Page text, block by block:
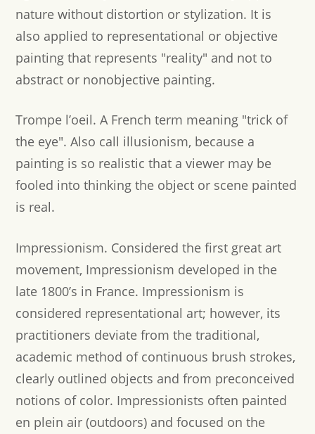
nature without distortion or stylization. It is
also applied to representational or objective
painting that represents "reality" and not to
abstract or nonobjective painting.
Trompe l’oeil. A French term meaning "trick of
the eye". Also call illusionism, because a
painting is so realistic that a viewer may be
fooled into thinking the object or scene painted
is real.
Impressionism. Considered the first great art
movement, Impressionism developed in the
late 1800’s in France. Impressionism is
considered representational art; however, its
practitioners deviate from the traditional,
academic method of continuous brush strokes,
clearly outlined objects and from preconceived
notions of color. Impressionists often painted
en plein air (outdoors) and focused on the